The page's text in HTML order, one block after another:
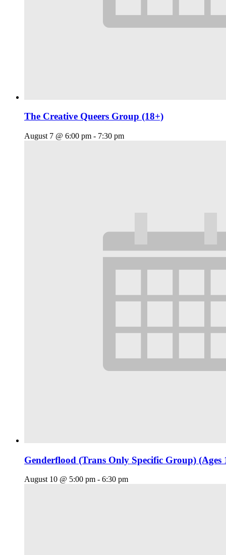
The Creative Queers Group (18+)
August 7 @ 6:00 pm - 7:30 pm
Genderflood (Trans Only Specific Group) (Ages
August 10 @ 5:00 pm - 6:30 pm